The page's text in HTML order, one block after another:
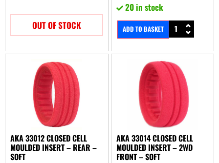
OUT OF STOCK
20 in stock
ADD TO BASKET
AKA 33012 CLOSED CELL
MOULDED INSERT – REAR –
SOFT
AKA 33014 CLOSED CELL
MOULDED INSERT – 2WD
FRONT – SOFT